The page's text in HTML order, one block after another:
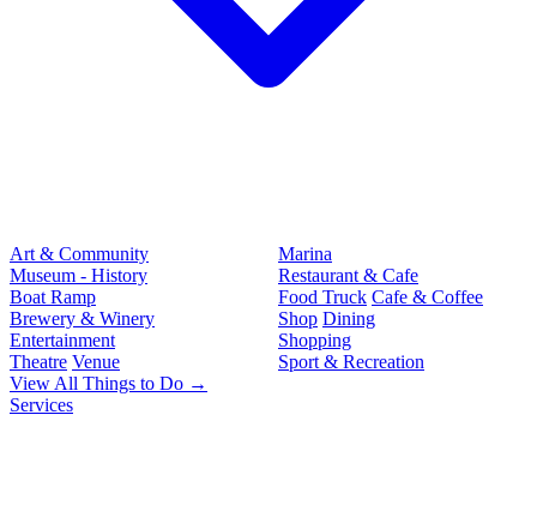
Art & Community
Museum - History
Boat Ramp
Brewery & Winery
Entertainment
Theatre Venue
Marina
Restaurant & Cafe
Food Truck Cafe & Coffee
Shop Dining
Shopping
Sport & Recreation
View All Things to Do →
Services